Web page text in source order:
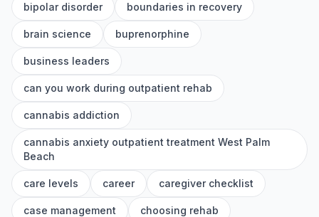
bipolar disorder boundaries in recovery
brain science buprenorphine
business leaders
can you work during outpatient rehab
cannabis addiction
cannabis anxiety outpatient treatment West Palm
Beach
care levels career caregiver checklist
case management choosing rehab